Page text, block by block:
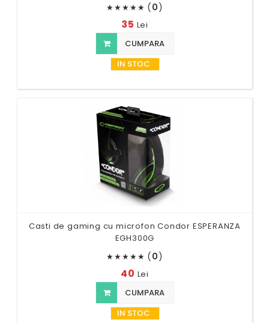
★★★★★ (0)
35 Lei
CUMPARA
IN STOC
Casti de gaming cu microfon Condor ESPERANZA
EGH300G
★★★★★ (0)
40 Lei
CUMPARA
IN STOC